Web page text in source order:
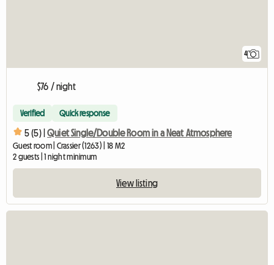
4
$76 / night
Verified Quick response
5 (5) | Quiet Single/Double Room in a Neat Atmosphere
Guest room | Crassier (1263) | 18 M2
2 guests | 1 night minimum
View listing